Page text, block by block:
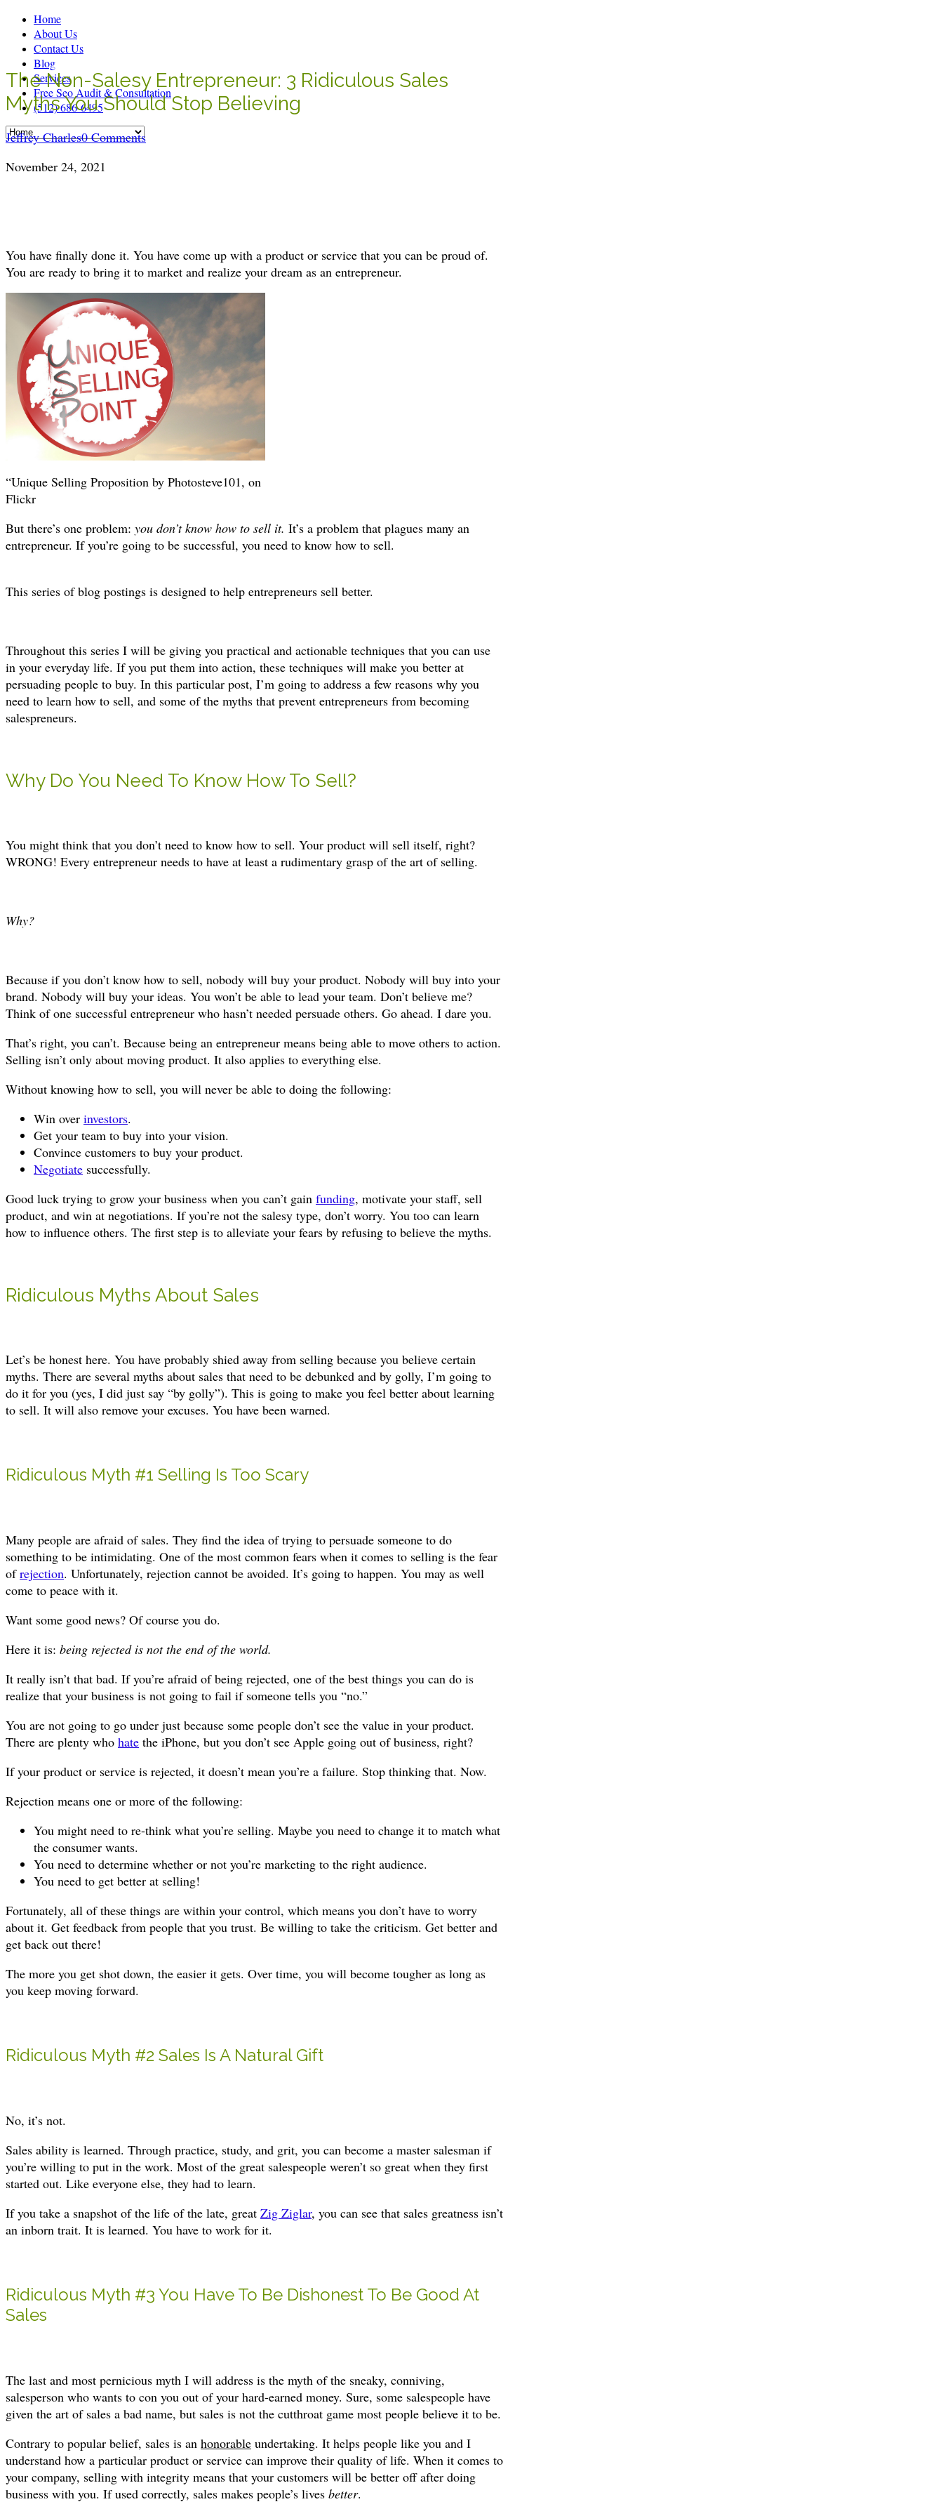
Home
About Us
Contact Us
Blog
Services
Free Seo Audit & Consultation
(512) 686-6495
The Non-Salesy Entrepreneur: 3 Ridiculous Sales
Myths You Should Stop Believing
Jeffrey Charles0 Comments
November 24, 2021
You have finally done it. You have come up with a product or service that you can be proud of.
You are ready to bring it to market and realize your dream as an entrepreneur.
“Unique Selling Proposition by Photosteve101, on
Flickr
But there’s one problem: you don’t know how to sell it. It’s a problem that plagues many an
entrepreneur. If you’re going to be successful, you need to know how to sell.
This series of blog postings is designed to help entrepreneurs sell better.
Throughout this series I will be giving you practical and actionable techniques that you can use
in your everyday life. If you put them into action, these techniques will make you better at
persuading people to buy. In this particular post, I’m going to address a few reasons why you
need to learn how to sell, and some of the myths that prevent entrepreneurs from becoming
salespreneurs.
Why Do You Need To Know How To Sell?
You might think that you don’t need to know how to sell. Your product will sell itself, right?
WRONG! Every entrepreneur needs to have at least a rudimentary grasp of the art of selling.
Why?
Because if you don’t know how to sell, nobody will buy your product. Nobody will buy into your
brand. Nobody will buy your ideas. You won’t be able to lead your team. Don’t believe me?
Think of one successful entrepreneur who hasn’t needed persuade others. Go ahead. I dare you.
That’s right, you can’t. Because being an entrepreneur means being able to move others to action.
Selling isn’t only about moving product. It also applies to everything else.
Without knowing how to sell, you will never be able to doing the following:
Win over investors.
Get your team to buy into your vision.
Convince customers to buy your product.
Negotiate successfully.
Good luck trying to grow your business when you can’t gain funding, motivate your staff, sell
product, and win at negotiations. If you’re not the salesy type, don’t worry. You too can learn
how to influence others. The first step is to alleviate your fears by refusing to believe the myths.
Ridiculous Myths About Sales
Let’s be honest here. You have probably shied away from selling because you believe certain
myths. There are several myths about sales that need to be debunked and by golly, I’m going to
do it for you (yes, I did just say “by golly”). This is going to make you feel better about learning
to sell. It will also remove your excuses. You have been warned.
Ridiculous Myth #1 Selling Is Too Scary
Many people are afraid of sales. They find the idea of trying to persuade someone to do
something to be intimidating. One of the most common fears when it comes to selling is the fear
ofrejection. Unfortunately, rejection cannot be avoided. It’s going to happen. You may as well
come to peace with it.
Want some good news? Of course you do.
Here it is: being rejected is not the end of the world.
It really isn’t that bad. If you’re afraid of being rejected, one of the best things you can do is
realize that your business is not going to fail if someone tells you “no.”
You are not going to go under just because some people don’t see the value in your product.
There are plenty who hate the iPhone, but you don’t see Apple going out of business, right?
If your product or service is rejected, it doesn’t mean you’re a failure. Stop thinking that. Now.
Rejection means one or more of the following:
You might need to re-think what you’re selling. Maybe you need to change it to match what
the consumer wants.
You need to determine whether or not you’re marketing to the right audience.
You need to get better at selling!
Fortunately, all of these things are within your control, which means you don’t have to worry
about it. Get feedback from people that you trust. Be willing to take the criticism. Get better and
get back out there!
The more you get shot down, the easier it gets. Over time, you will become tougher as long as
you keep moving forward.
Ridiculous Myth #2 Sales Is A Natural Gift
No, it’s not.
Sales ability is learned. Through practice, study, and grit, you can become a master salesman if
you’re willing to put in the work. Most of the great salespeople weren’t so great when they first
started out. Like everyone else, they had to learn.
If you take a snapshot of the life of the late, great Zig Ziglar, you can see that sales greatness isn’t
an inborn trait. It is learned. You have to work for it.
Ridiculous Myth #3 You Have To Be Dishonest To Be Good At
Sales
The last and most pernicious myth I will address is the myth of the sneaky, conniving,
salesperson who wants to con you out of your hard-earned money. Sure, some salespeople have
given the art of sales a bad name, but sales is not the cutthroat game most people believe it to be.
Contrary to popular belief, sales is an honorable undertaking. It helps people like you and I
understand how a particular product or service can improve their quality of life. When it comes to
your company, selling with integrity means that your customers will be better off after doing
business with you. If used correctly, sales makes people’s lives better.